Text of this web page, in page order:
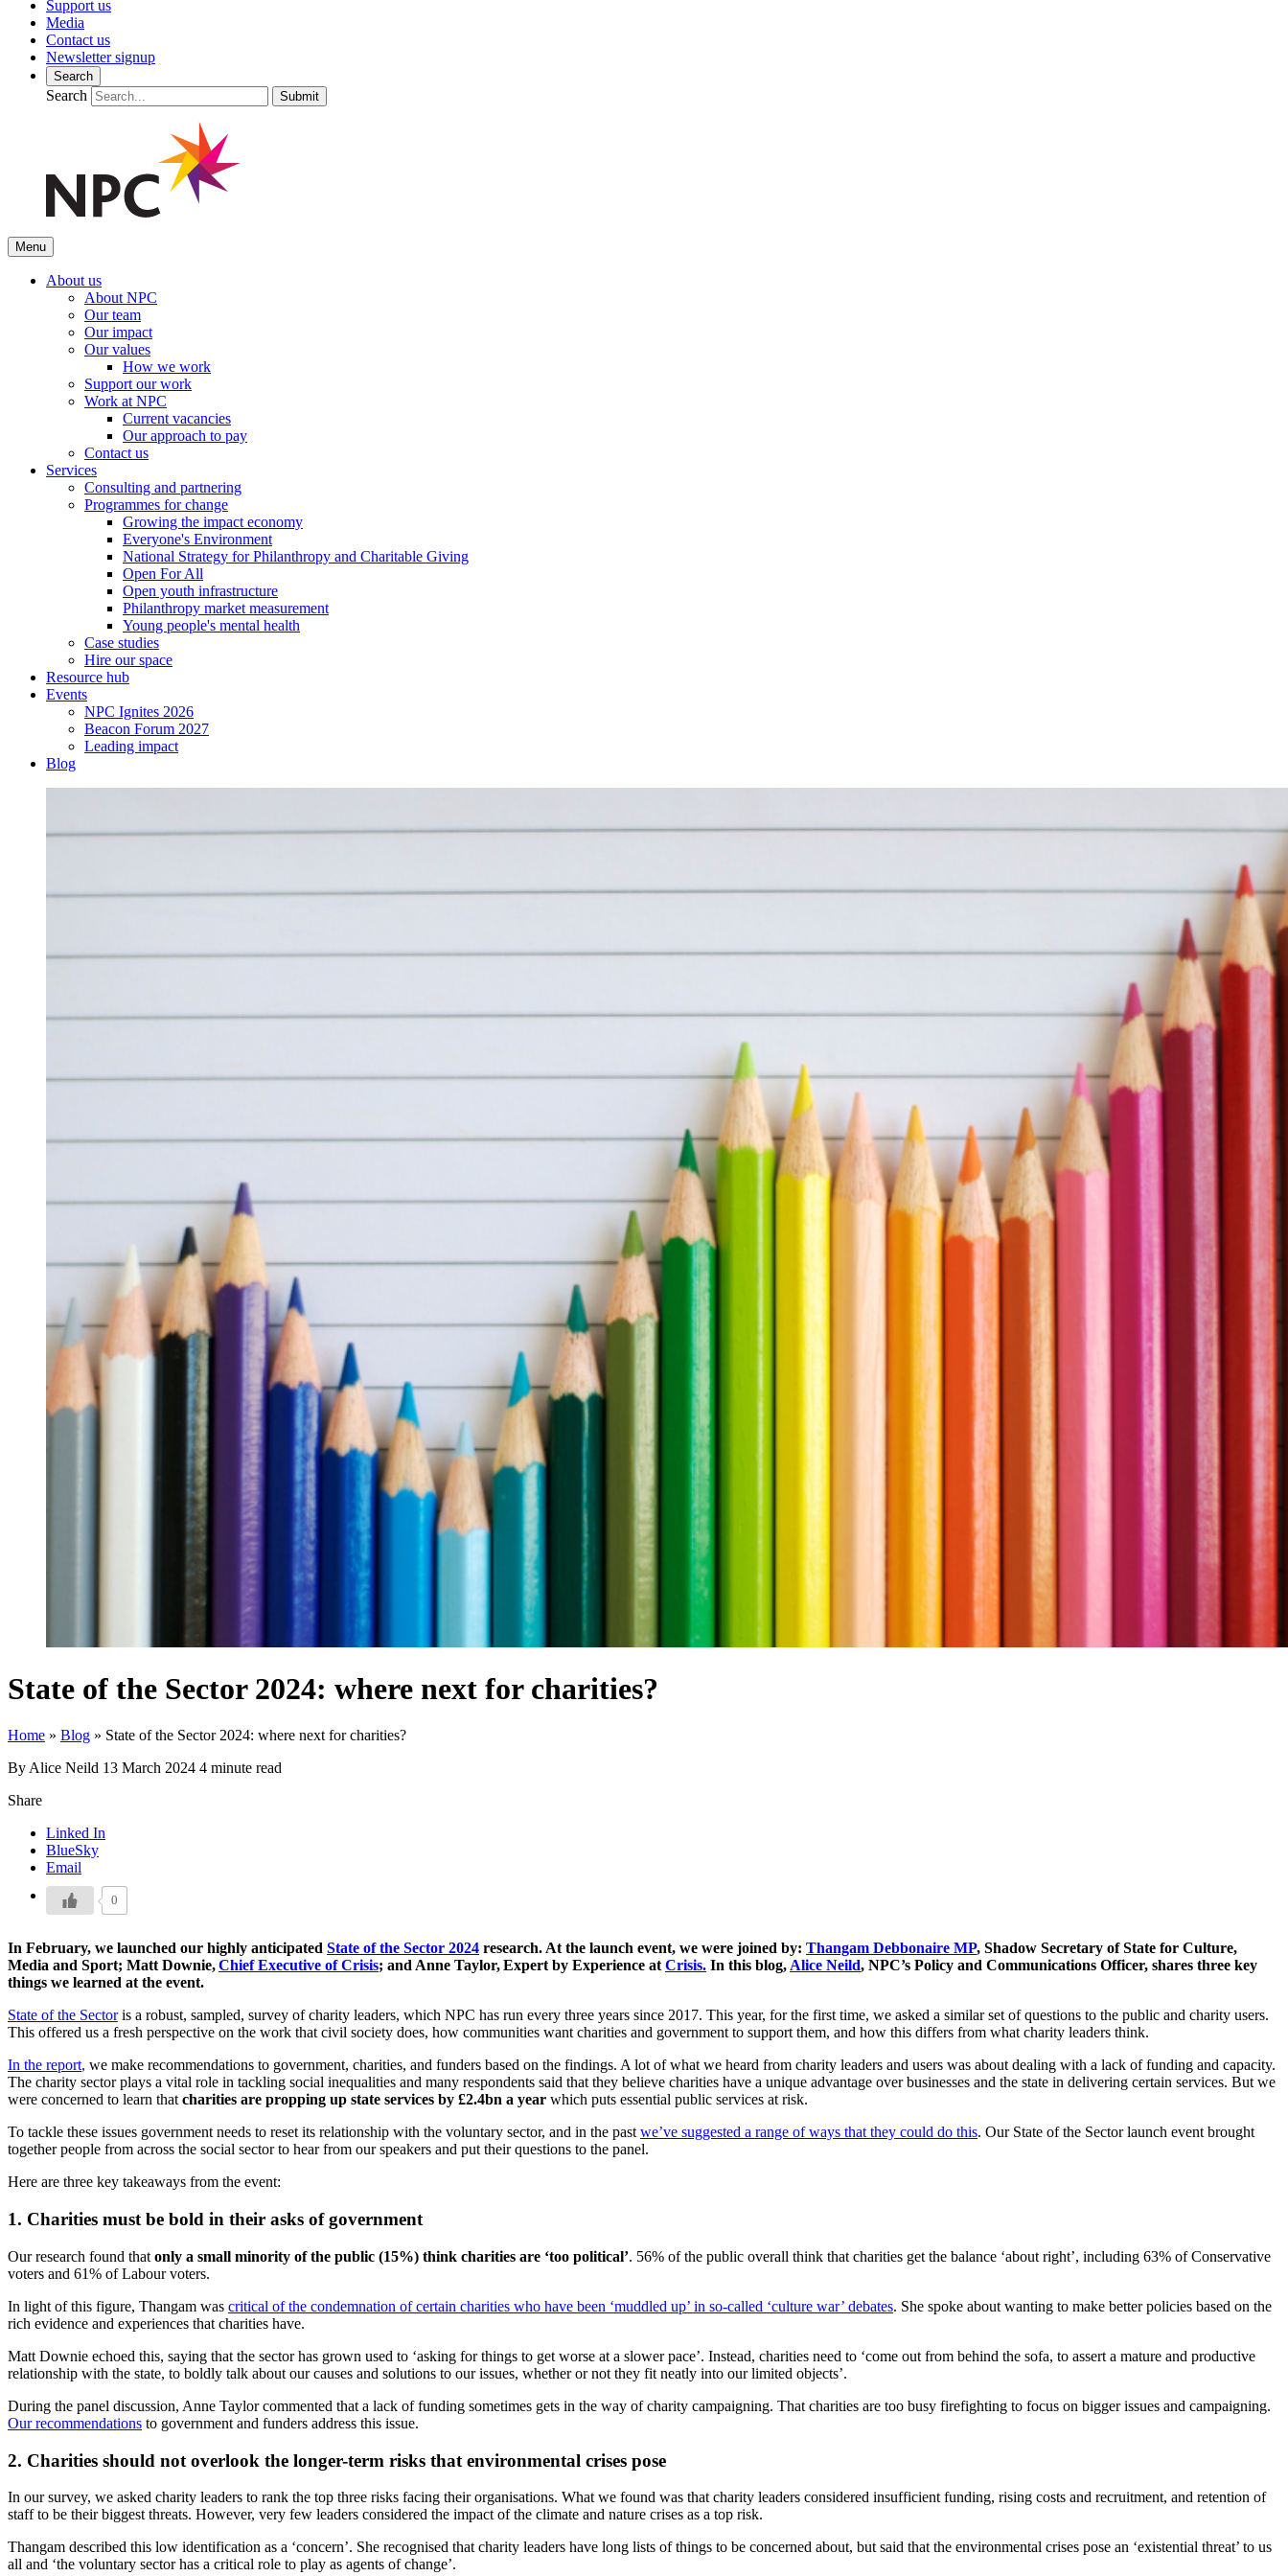
Support us
Media
Contact us
Newsletter signup
Search
Search Submit
Menu
About us
About NPC
Our team
Our impact
Our values
How we work
Support our work
Work at NPC
Current vacancies
Our approach to pay
Contact us
Services
Consulting and partnering
Programmes for change
Growing the impact economy
Everyone's Environment
National Strategy for Philanthropy and Charitable Giving
Open For All
Open youth infrastructure
Philanthropy market measurement
Young people's mental health
Case studies
Hire our space
Resource hub
Events
NPC Ignites 2026
Beacon Forum 2027
Leading impact
Blog
State of the Sector 2024: where next for charities?
Home » Blog » State of the Sector 2024: where next for charities?
By Alice Neild 13 March 2024 4 minute read
Share
Linked In
BlueSky
Email
0
In February, we launched our highly anticipated State of the Sector 2024 research. At the launch event, we were joined by: Thangam Debbonaire MP, Shadow Secretary of State for Culture,
Media and Sport; Matt Downie,Chief Executive of Crisis; and Anne Taylor, Expert by Experience atCrisis. In this blog,Alice Neild, NPC’s Policy and Communications Officer, shares three key
things we learned at the event.
State of the Sectoris a robust, sampled, survey of charity leaders, which NPC has run every three years since 2017. This year, for the first time, we asked a similar set of questions to the public and charity users.
This offered us a fresh perspective on the work that civil society does, how communities want charities and government to support them, and how this differs from what charity leaders think.
In the report, we make recommendations to government, charities, and funders based on the findings. A lot of what we heard from charity leaders and users was about dealing with a lack of funding and capacity.
The charity sector plays a vital role in tackling social inequalities and many respondents said that they believe charities have a unique advantage over businesses and the state in delivering certain services. But we
were concerned to learn thatcharities are propping up state services by £2.4bn a year which puts essential public services at risk.
To tackle these issues government needs to reset its relationship with the voluntary sector, and in the pastwe’ve suggested a range of ways that they could do this. Our State of the Sector launch event brought
together people from across the social sector to hear from our speakers and put their questions to the panel.
Here are three key takeaways from the event:
1. Charities must be bold in their asks of government
Our research found that only a small minority of the public (15%) think charities are ‘too political’. 56% of the public overall think that charities get the balance ‘about right’, including 63% of Conservative
voters and 61% of Labour voters.
In light of this figure, Thangam was critical of the condemnation of certain charities who have been ‘muddled up’ in so-called ‘culture war’ debates. She spoke about wanting to make better policies based on the
rich evidence and experiences that charities have.
Matt Downie echoed this, saying that the sector has grown used to ‘asking for things to get worse at a slower pace’. Instead, charities need to ‘come out from behind the sofa, to assert a mature and productive
relationship with the state, to boldly talk about our causes and solutions to our issues, whether or not they fit neatly into our limited objects’.
During the panel discussion, Anne Taylor commented that a lack of funding sometimes gets in the way of charity campaigning. That charities are too busy firefighting to focus on bigger issues and campaigning.
Our recommendations to government and funders address this issue.
2. Charities should not overlook the longer-term risks that environmental crises pose
In our survey, we asked charity leaders to rank the top three risks facing their organisations. What we found was that charity leaders considered insufficient funding, rising costs and recruitment, and retention of
staff to be their biggest threats. However, very few leaders considered the impact of the climate and nature crises as a top risk.
Thangam described this low identification as a ‘concern’. She recognised that charity leaders have long lists of things to be concerned about, but said that the environmental crises pose an ‘existential threat’ to us
all and ‘the voluntary sector has a critical role to play as agents of change’.